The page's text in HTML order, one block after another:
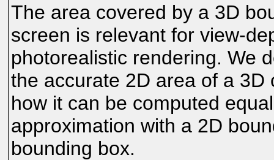
The area covered by a 3D
screen is relevant for view-
photorealistic rendering. We
the accurate 2D area of a
how it can be computed
approximation with a 2D
bounding box.